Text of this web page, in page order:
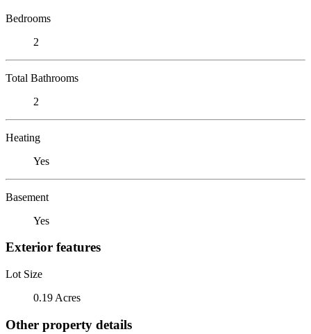
Bedrooms
2
Total Bathrooms
2
Heating
Yes
Basement
Yes
Exterior features
Lot Size
0.19 Acres
Other property details